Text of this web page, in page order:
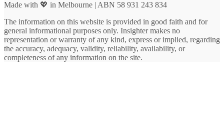
Made with 💖 in Melbourne | ABN 58 931 243 834
The information on this website is provided in good faith and for
general informational purposes only. Insighter makes no
representation or warranty of any kind, express or implied, regarding
the accuracy, adequacy, validity, reliability, availability, or
completeness of any information on the site.